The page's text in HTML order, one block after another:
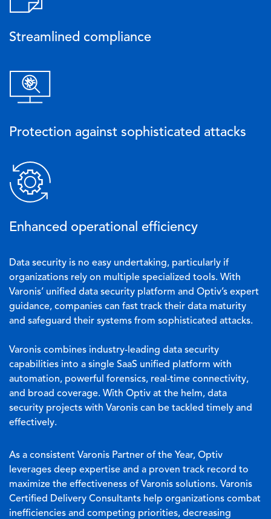
Streamlined compliance
Image
Protection against sophisticated attacks
Image
Enhanced operational efficiency
Data security is no easy undertaking, particularly if
organizations rely on multiple specialized tools. With
Varonis’ unified data security platform and Optiv’s expert
guidance, companies can fast track their data maturity
and safeguard their systems from sophisticated attacks.
Varonis combines industry-leading data security
capabilities into a single SaaS unified platform with
automation, powerful forensics, real-time connectivity,
and broad coverage. With Optiv at the helm, data
security projects with Varonis can be tackled timely and
effectively.
As a consistent Varonis Partner of the Year, Optiv
leverages deep expertise and a proven track record to
maximize the effectiveness of Varonis solutions. Varonis
Certified Delivery Consultants help organizations combat
inefficiencies and competing priorities, decreasing